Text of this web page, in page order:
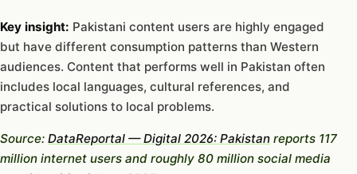
Key insight: Pakistani content users are highly engaged
but have different consumption patterns than Western
audiences. Content that performs well in Pakistan often
includes local languages, cultural references, and
practical solutions to local problems.
Source: DataReportal — Digital 2026: Pakistan reports 117
million internet users and roughly 80 million social media